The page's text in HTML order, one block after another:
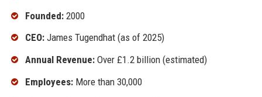
Founded:2000
CEO:James Tugendhat (as of 2025)
Annual Revenue:Over £1.2 billion (estimated)
Employees:More than 30,000